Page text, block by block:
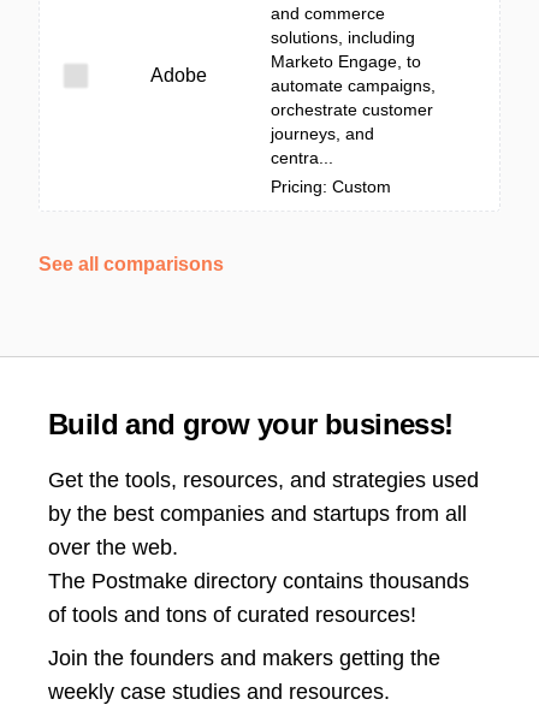
Adobe
and commerce
solutions, including
Marketo Engage, to
automate campaigns,
orchestrate customer
journeys, and
centra...
Pricing: Custom
See all comparisons
Build and grow your business!
Get the tools, resources, and strategies used
by the best companies and startups from all
over the web.
The Postmake directory contains thousands
of tools and tons of curated resources!
Join the founders and makers getting the
weekly case studies and resources.